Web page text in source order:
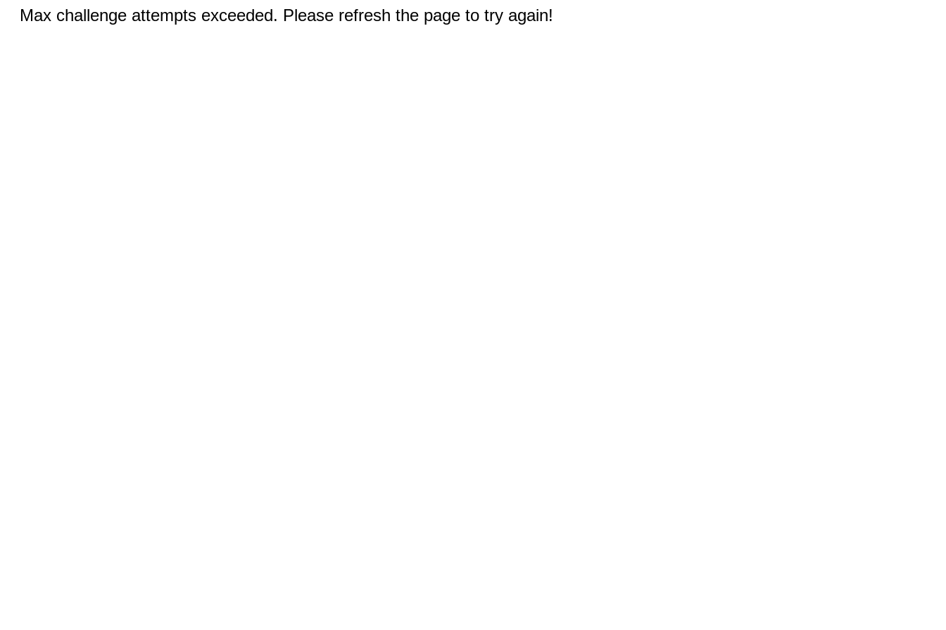
Max challenge attempts exceeded. Please refresh the page to try again!